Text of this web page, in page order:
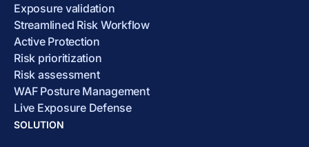
Exposure validation
Streamlined Risk Workflow
Active Protection
Risk prioritization
Risk assessment
WAF Posture Management
Live Exposure Defense
SOLUTION